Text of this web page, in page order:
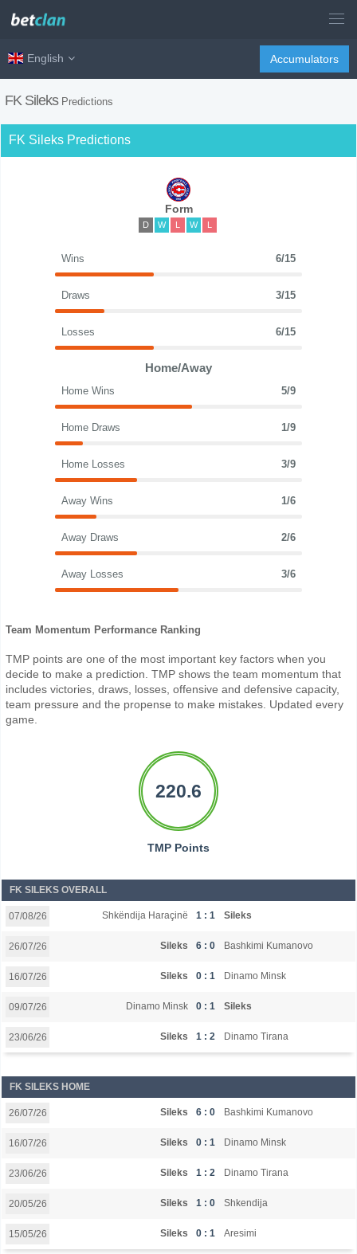
English Accumulators
FK Sileks Predictions
FK Sileks Predictions
Form
D W L W L
Wins 6/15
Draws 3/15
Losses 6/15
Home/Away
Home Wins 5/9
Home Draws 1/9
Home Losses 3/9
Away Wins 1/6
Away Draws 2/6
Away Losses 3/6
Team Momentum Performance Ranking
TMP points are one of the most important key factors when you
decide to make a prediction. TMP shows the team momentum that
includes victories, draws, losses, offensive and defensive capacity,
team pressure and the propense to make mistakes. Updated every
game.
220.6
TMP Points
FK SILEKS OVERALL
07/08/26 Shkëndija Haraçinë 1 : 1 Sileks
26/07/26 Sileks 6 : 0 Bashkimi Kumanovo
16/07/26 Sileks 0 : 1 Dinamo Minsk
09/07/26 Dinamo Minsk 0 : 1 Sileks
23/06/26 Sileks 1 : 2 Dinamo Tirana
FK SILEKS HOME
26/07/26 Sileks 6 : 0 Bashkimi Kumanovo
16/07/26 Sileks 0 : 1 Dinamo Minsk
23/06/26 Sileks 1 : 2 Dinamo Tirana
20/05/26 Sileks 1 : 0 Shkendija
15/05/26 Sileks 0 : 1 Aresimi